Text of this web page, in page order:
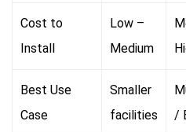
Cost to
Install
Low –
Medium
Best Use
Case
Smaller
facilities
/